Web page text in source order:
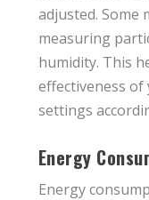
adjusted. Some
measuring
humidity. This
effectiveness
settings
Energy
Energy